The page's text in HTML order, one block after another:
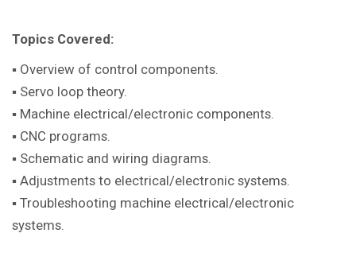
Topics Covered:
▪ Overview of control components.
▪ Servo loop theory.
▪ Machine electrical/electronic components.
▪ CNC programs.
▪ Schematic and wiring diagrams.
▪ Adjustments to electrical/electronic systems.
▪ Troubleshooting machine electrical/electronic
systems.